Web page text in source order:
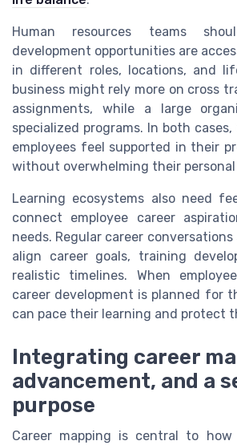
Human resources teams
development opportunities are
in different roles, locations, and
business might rely more on cross
assignments, while a large
specialized programs. In both
employees feel supported in their
without overwhelming their personal
Learning ecosystems also need
connect employee career
needs. Regular career
align career goals, training
realistic timelines. When
career development is planned for
can pace their learning and protect
Integrating career
advancement, and a
purpose
Career mapping is central to